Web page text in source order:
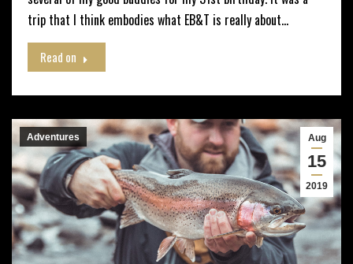
trip that I think embodies what EB&T is really about…
Read on
Aug
15
2019
Adventures